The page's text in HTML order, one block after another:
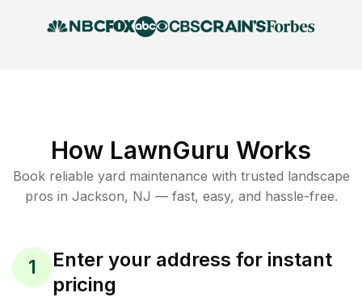
How LawnGuru Works
Book reliable yard maintenance with trusted landscape
pros in Jackson, NJ — fast, easy, and hassle-free.
1
Enter your address for instant
pricing